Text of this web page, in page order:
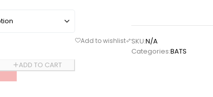
ADD TO CART
SKU:N/A
Categories:BATS